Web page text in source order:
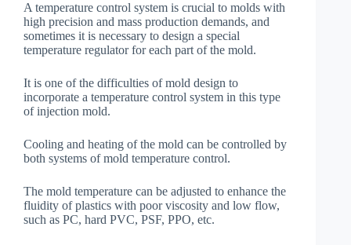
A temperature control system is crucial to molds with
high precision and mass production demands, and
sometimes it is necessary to design a special
temperature regulator for each part of the mold.
It is one of the difficulties of mold design to
incorporate a temperature control system in this type
of injection mold.
Cooling and heating of the mold can be controlled by
both systems of mold temperature control.
The mold temperature can be adjusted to enhance the
fluidity of plastics with poor viscosity and low flow,
such as PC, hard PVC, PSF, PPO, etc.